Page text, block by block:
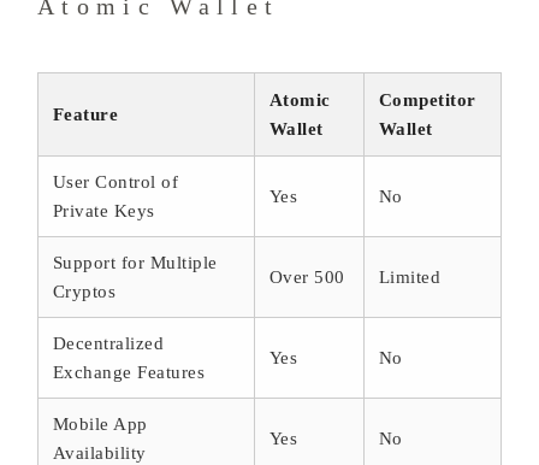
Atomic Wallet
Feature
Atomic
Wallet
Competitor
Wallet
User Control of
Private Keys
Yes No
Support for Multiple
Cryptos
Over 500 Limited
Decentralized
Exchange Features
Yes No
Mobile App
Availability
Yes No